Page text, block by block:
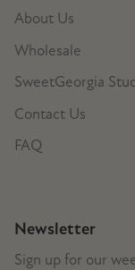
About Us
Wholesale
SweetGeorgia
Contact Us
FAQ
Newsletter
Sign up for our